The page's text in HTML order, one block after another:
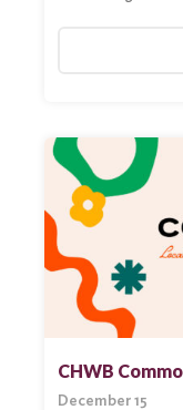
CHWB
December 15